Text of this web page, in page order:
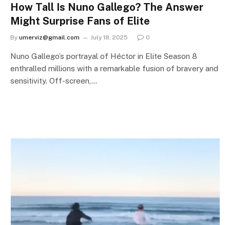
How Tall Is Nuno Gallego? The Answer
Might Surprise Fans of Elite
By umerviz@gmail.com July 18, 2025 0
Nuno Gallego’s portrayal of Héctor in Elite Season 8
enthralled millions with a remarkable fusion of bravery and
sensitivity. Off-screen,…